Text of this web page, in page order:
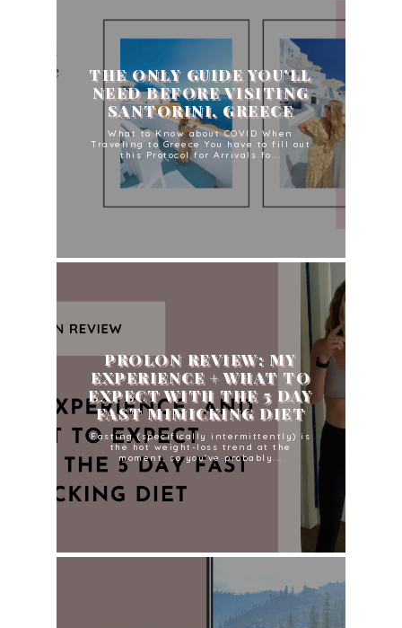
THE ONLY GUIDE YOU'LL
NEED BEFORE VISITING
SANTORINI, GREECE
What to Know about COVID When
Traveling to Greece You have to fill out
this Protocol for Arrivals fo...
PROLON REVIEW: MY
EXPERIENCE + WHAT TO
EXPECT WITH THE 5 DAY
FAST MIMICKING DIET
Fasting (specifically intermittently) is
the hot weight-loss trend at the
moment, so you've probably...